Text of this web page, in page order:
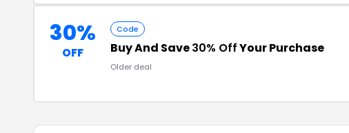
30%
OFF
Code
Buy And Save30% OffYour Purchase
Older deal